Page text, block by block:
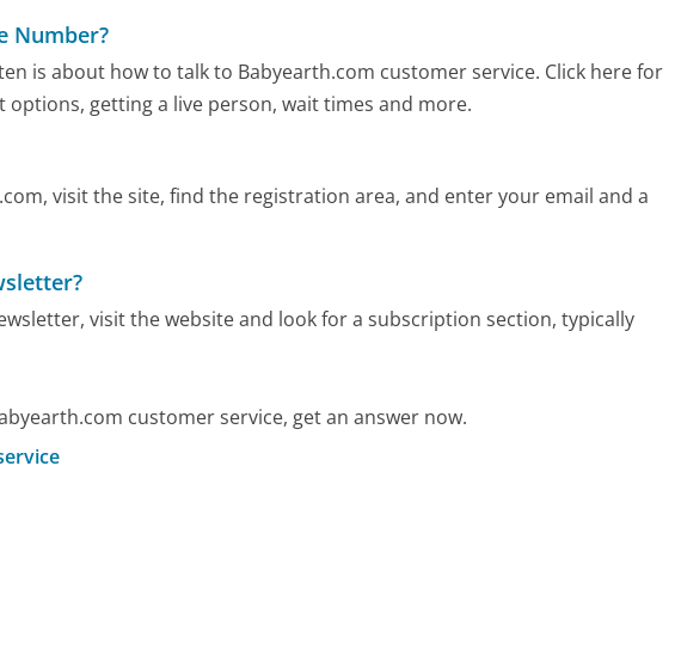
Number?
is about how to talk to Babyearth.com customer service. Click here for
getting a live person, wait times and more.
visit the site, find the registration area, and enter your email and a
visit the website and look for a subscription section, typically
customer service, get an answer now.